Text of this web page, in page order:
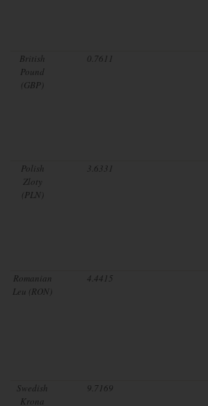
British
Pound
(GBP)
0.7611
Polish
Zloty
(PLN)
3.6331
Romanian
Leu (RON)
4.4415
Swedish
Krona
9.7169